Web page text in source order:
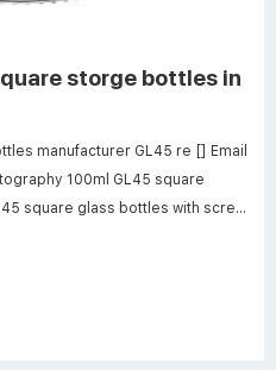
storge bottles in
manufacturer GL45 re [] Email
100ml GL45 square
square glass bottles with screw
x 500 mm to top of Column.